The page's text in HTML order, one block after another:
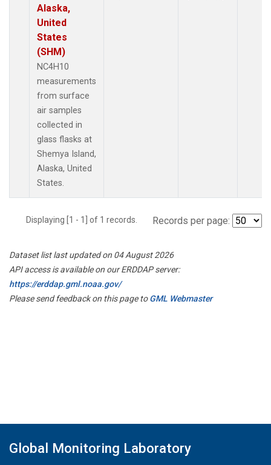
Alaska,
United
States
(SHM)
NC4H10
measurements
from surface
air samples
collected in
glass flasks at
Shemya Island,
Alaska, United
States.
Displaying [1 - 1] of 1 records. Records per page:
Dataset list last updated on 04 August 2026
API access is available on our ERDDAP server:
https://erddap.gml.noaa.gov/
Please send feedback on this page toGML Webmaster
Global Monitoring Laboratory